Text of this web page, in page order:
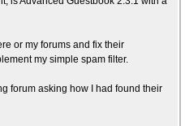
or my forums and fix their
my simple spam filter.
forum asking how I had found their